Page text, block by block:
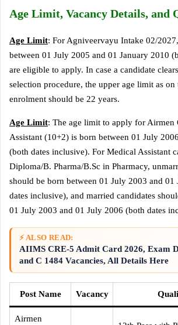
Age Limit, Vacancy Details, and
Age Limit: For Agniveervayu Intake 02/
between 01 July 2005 and 01 January 2010
are eligible to apply. In case a candidate
selection procedure, the upper age limit as on
enrolment should be 22 years.
Age Limit: The age limit to apply for Airmen
Assistant (10+2) is born between 01 July
(both dates inclusive). For Medical Assistant
Diploma/B. Pharma/B.Sc in Pharmacy,
should be born between 01 July 2003 and 01
dates inclusive), and married candidates
01 July 2003 and 01 July 2006 (both dates
⚡ ALSO READ:
AIIMS CRE-5 Admit Card 2026, Exam
and C 1484 Vacancies, All Details Here
Post Name Vacancy
Airmen